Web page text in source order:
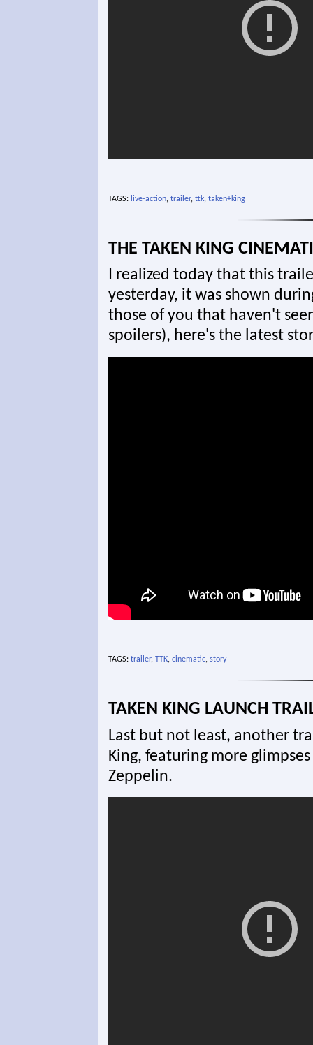
TAGS: live-action, trailer, ttk, taken+king
THE TAKEN KING
I realized today that this
yesterday, it was shown
those of you that haven't
spoilers), here's the latest
TAGS: trailer, TTK, cinematic, story
TAKEN KING LAUNCH
Last but not least, another
King, featuring more
Zeppelin.